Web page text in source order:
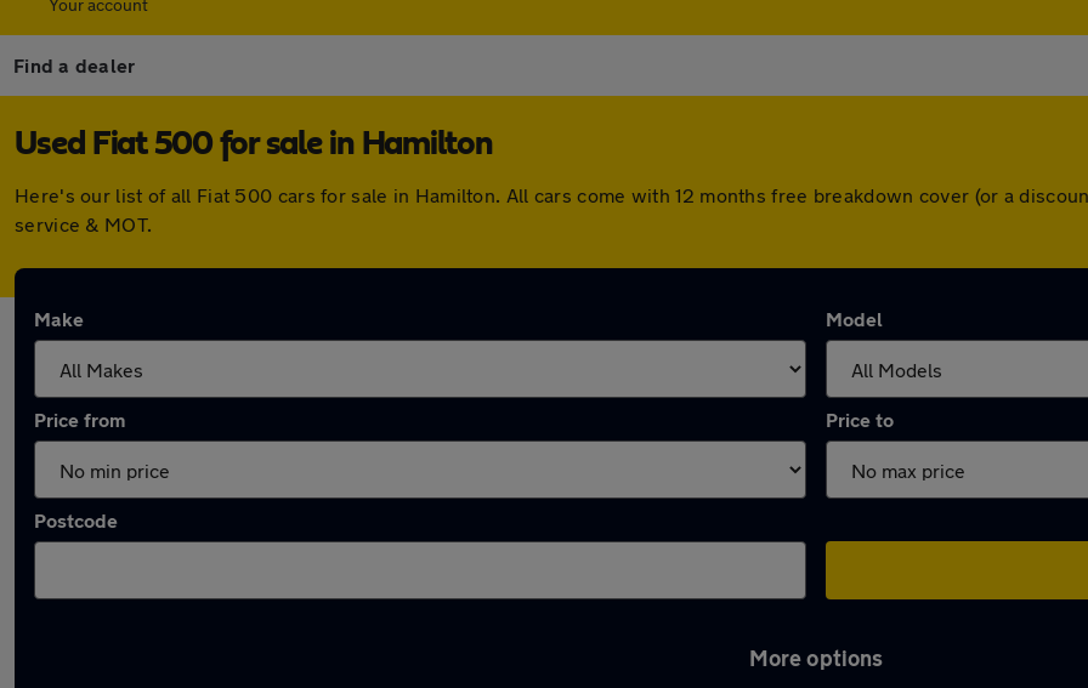
Your account
Find a dealer
Used Fiat 500 for sale in Hamilton
Here's our list of all Fiat 500 cars for sale in Hamilton. All cars come with 12 months free breakdown cover (or a
service & MOT.
Make Model
Price from Price to
Postcode
More options